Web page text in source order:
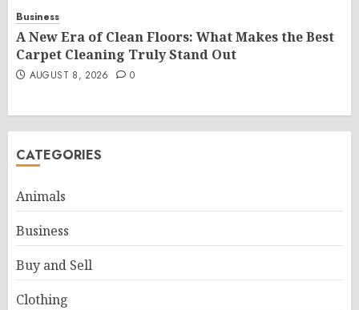
Business
A New Era of Clean Floors: What Makes the Best
Carpet Cleaning Truly Stand Out
AUGUST 8, 2026 0
CATEGORIES
Animals
Business
Buy and Sell
Clothing